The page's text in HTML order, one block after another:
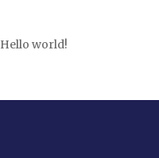
Hello world!